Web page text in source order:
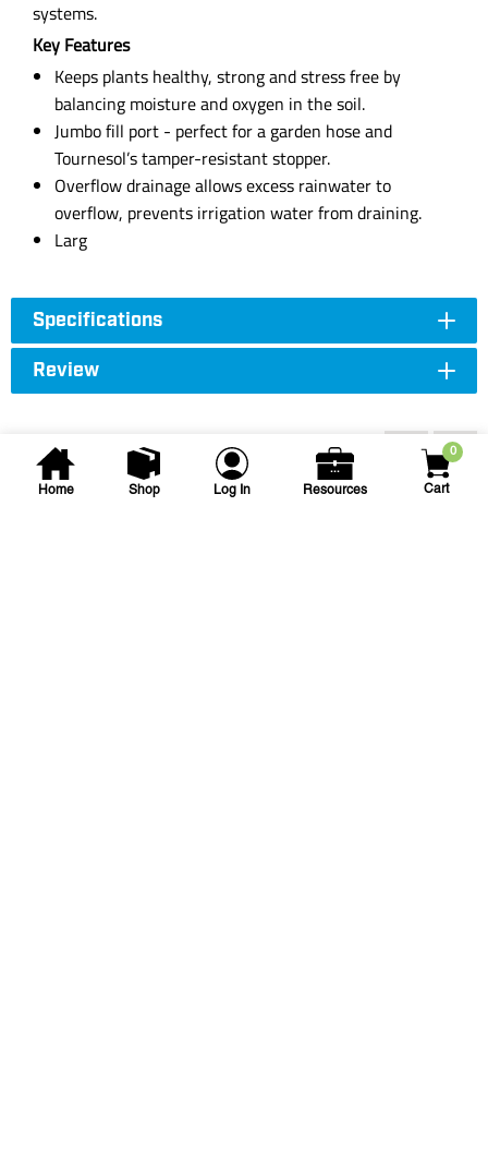
Home Shop Log In Resources
0
Cart
systems.
Key Features
Keeps plants healthy, strong and stress free by
balancing moisture and oxygen in the soil.
Jumbo fill port - perfect for a garden hose and
Tournesol’s tamper-resistant stopper.
Overflow drainage allows excess rainwater to
overflow, prevents irrigation water from draining.
Larg
Specifications
Review
Accessories